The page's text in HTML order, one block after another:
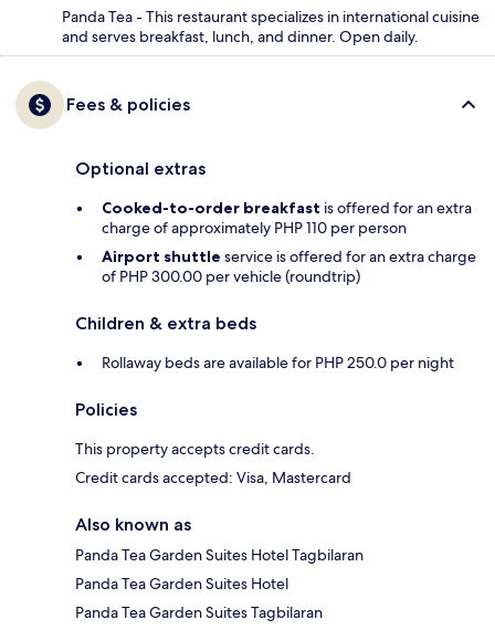
Panda Tea - This restaurant specializes in international cuisine
and serves breakfast, lunch, and dinner. Open daily.
Fees & policies
Optional extras
Cooked-to-order breakfast is offered for an extra
charge of approximately PHP 110 per person
Airport shuttle service is offered for an extra charge
of PHP 300.00 per vehicle (roundtrip)
Children & extra beds
Rollaway beds are available for PHP 250.0 per night
Policies
This property accepts credit cards.
Credit cards accepted: Visa, Mastercard
Also known as
Panda Tea Garden Suites Hotel Tagbilaran
Panda Tea Garden Suites Hotel
Panda Tea Garden Suites Tagbilaran